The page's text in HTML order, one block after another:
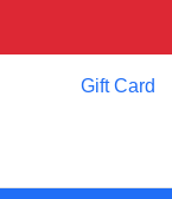
Gift Card